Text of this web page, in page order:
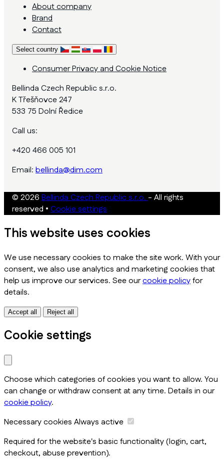
About company
Brand
Contact
Select country
Consumer Privacy and Cookie Notice
Bellinda Czech Republic s.r.o.
K Třešňovce 247
533 75 Dolní Ředice
Call us:
+420 466 005 101
Email: bellinda@dim.com
© 2026 Bellinda Czech Republic s.r.o.- All rights
reserved • Cookie settings
This website uses cookies
We use necessary cookies to make the site work. With your
consent, we also use analytics and marketing cookies that
help us improve our services. See ourcookie policyfor
details.
Accept all Reject all
Cookie settings
Choose which categories of cookies you want to allow. You
can change or withdraw consent at any time. Details in our
cookie policy.
Necessary cookies Always active
Required for the website's basic functionality (login, cart,
checkout, abuse prevention).